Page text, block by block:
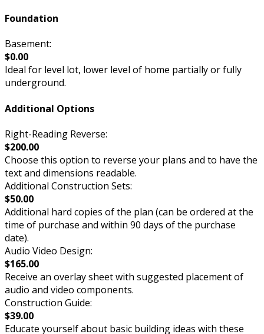
Foundation
Basement:
$0.00
Ideal for level lot, lower level of home partially or fully
underground.
Additional Options
Right-Reading Reverse:
$200.00
Choose this option to reverse your plans and to have the
text and dimensions readable.
Additional Construction Sets:
$50.00
Additional hard copies of the plan (can be ordered at the
time of purchase and within 90 days of the purchase
date).
Audio Video Design:
$165.00
Receive an overlay sheet with suggested placement of
audio and video components.
Construction Guide:
$39.00
Educate yourself about basic building ideas with these